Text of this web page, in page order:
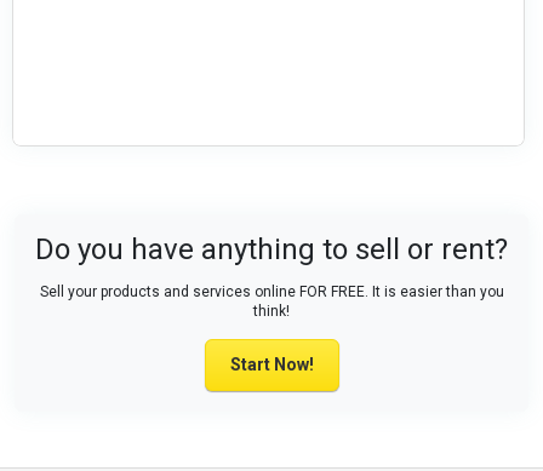
Do you have anything to sell or rent?
Sell your products and services online FOR FREE. It is easier than you
think!
Start Now!